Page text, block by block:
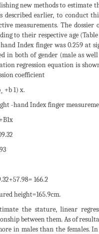
new methods to estimate
described earlier, to conduct
measurements. The
to their respective age
Index finger was 0.259 at
in both of gender (male as
regression equation is
coefficient
+b 1) x.
-hand Index finger
166.2
height=165.9cm.
the stature, linear
between them. As of
in males than the females.